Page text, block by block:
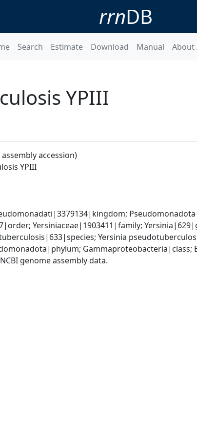
rrnDB
Search Estimate Download Manual About
YPIII
assembly accession)
YPIII
Yersiniaceae|1903411|family;
Yersinia
genome assembly data.